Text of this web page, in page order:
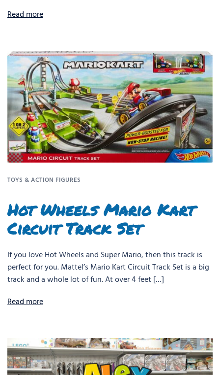
Read more
TOYS & ACTION FIGURES
Hot Wheels Mario Kart
Circuit Track Set
If you love Hot Wheels and Super Mario, then this track is
perfect for you. Mattel’s Mario Kart Circuit Track Set is a big
track and a whole lot of fun. At over 4 feet […]
Read more